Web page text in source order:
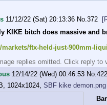
11/12/22 (Sat) 20:13:36 No.372
KIKE bitch does massive and
ftx-held-just-900mm-
replies omitted. Click reply to
12/14/22 (Wed) 00:46:53 No.422
1024x1024, SBF kike demon.png